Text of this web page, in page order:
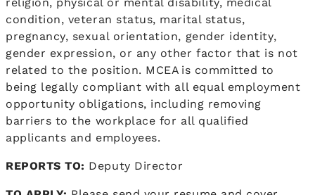
condition, veteran status, marital status,
pregnancy, sexual orientation, gender identity,
gender expression, or any other factor that is not
related to the position. MCEA is committed to
being legally compliant with all equal employment
opportunity obligations, including removing
barriers to the workplace for all qualified
applicants and employees.
REPORTS TO: Deputy Director